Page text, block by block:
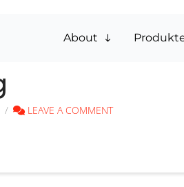
About
LEAVE A COMMENT